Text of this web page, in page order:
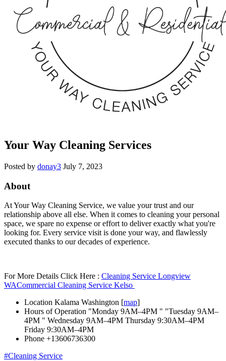
Your Way Cleaning Services
Posted by donay3 July 7, 2023
About
At Your Way Cleaning Service, we value your trust and our
relationship above all else. When it comes to cleaning your personal
space, we spare no expense or effort to deliver exactly what you're
looking for. Every service visit is done your way, and flawlessly
executed thanks to our decades of experience.
For More Details Click Here : Cleaning Service Longview
WACommercial Cleaning Service Kelso
Location Kalama Washington [map]
Hours of Operation "Monday 9AM–4PM " "Tuesday 9AM–
4PM " Wednesday 9AM–4PM Thursday 9:30AM–4PM
Friday 9:30AM–4PM
Phone +13606736300
#Cleaning Service